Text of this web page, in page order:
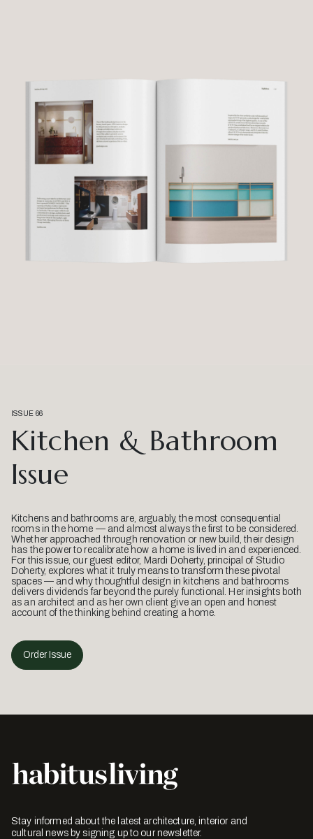
ISSUE 66
Kitchen & Bathroom
Issue
Kitchens and bathrooms are, arguably, the most consequential
rooms in the home — and almost always the first to be considered.
Whether approached through renovation or new build, their design
has the power to recalibrate how a home is lived in and experienced.
For this issue, our guest editor, Mardi Doherty, principal of Studio
Doherty, explores what it truly means to transform these pivotal
spaces — and why thoughtful design in kitchens and bathrooms
delivers dividends far beyond the purely functional. Her insights both
as an architect and as her own client give an open and honest
account of the thinking behind creating a home.
Order Issue
Stay informed about the latest architecture, interior and
cultural news by signing up to our newsletter.